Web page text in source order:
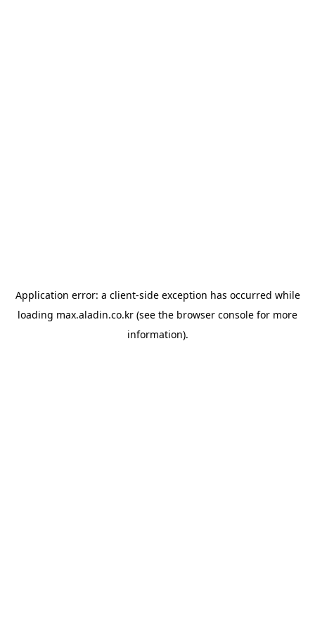
Application error: a client-side exception has occurred while
loading max.aladin.co.kr (see the browser console for more
information).